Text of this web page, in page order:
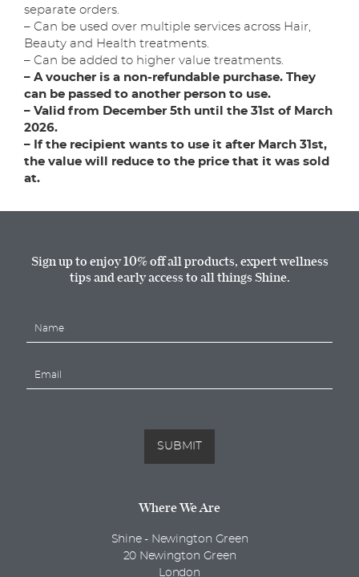
separate orders.
– Can be used over multiple services across Hair,
Beauty and Health treatments.
– Can be added to higher value treatments.
– A voucher is a non-refundable purchase. They
can be passed to another person to use.
– Valid from December 5th until the 31st of March
2026.
– If the recipient wants to use it after March 31st,
the value will reduce to the price that it was sold
at.
Sign up to enjoy 10% off all products, expert wellness
tips and early access to all things Shine.
m
SUBMIT
Where We Are
Shine - Newington Green
20 Newington Green
London